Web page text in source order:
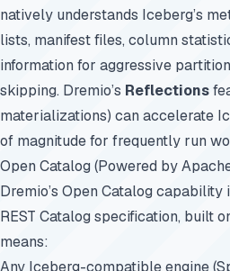
natively understands Iceberg’s
lists, manifest files, column
information for aggressive
skipping. Dremio’s Reflections
materializations) can accelerate
of magnitude for frequently run
Open Catalog (Powered by
Dremio’s Open Catalog
REST Catalog specification, built
means:
Any Iceberg-compatible engine